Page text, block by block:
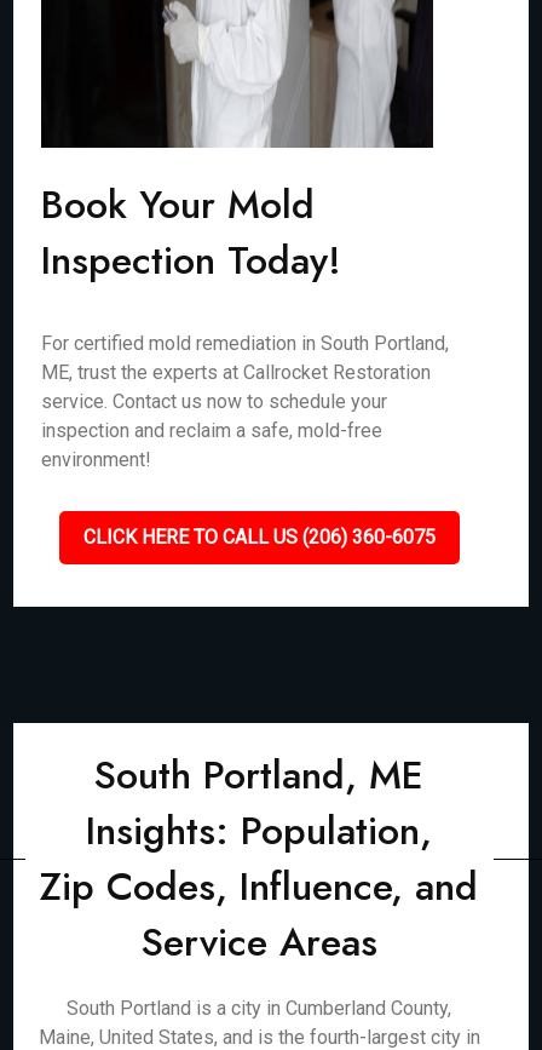
Book Your Mold
Inspection Today!
For certified mold remediation in South Portland,
ME, trust the experts at Callrocket Restoration
service. Contact us now to schedule your
inspection and reclaim a safe, mold-free
environment!
CLICK HERE TO CALL US (206) 360-6075
South Portland, ME
Insights: Population,
Zip Codes, Influence, and
Service Areas
South Portland is a city in Cumberland County,
Maine, United States, and is the fourth-largest city in